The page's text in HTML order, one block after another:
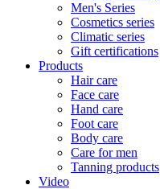
Men's Series
Cosmetics series
Climatic series
Gift certifications
Products
Hair care
Face care
Hand care
Foot care
Body care
Care for men
Tanning products
Video